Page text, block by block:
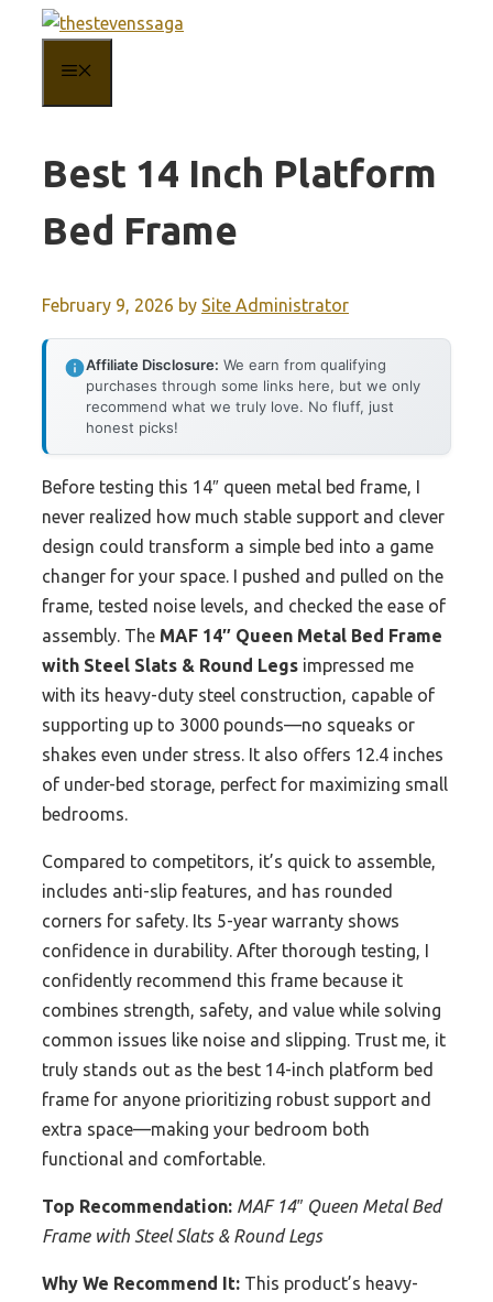
content
Best 14 Inch Platform
Bed Frame
February 9, 2026 by Site Administrator
Affiliate Disclosure: We earn from qualifying
purchases through some links here, but we only
recommend what we truly love. No fluff, just
honest picks!
Before testing this 14″ queen metal bed frame, I
never realized how much stable support and clever
design could transform a simple bed into a game
changer for your space. I pushed and pulled on the
frame, tested noise levels, and checked the ease of
assembly. The MAF 14″ Queen Metal Bed Frame
with Steel Slats & Round Legs impressed me
with its heavy-duty steel construction, capable of
supporting up to 3000 pounds—no squeaks or
shakes even under stress. It also offers 12.4 inches
of under-bed storage, perfect for maximizing small
bedrooms.
Compared to competitors, it’s quick to assemble,
includes anti-slip features, and has rounded
corners for safety. Its 5-year warranty shows
confidence in durability. After thorough testing, I
confidently recommend this frame because it
combines strength, safety, and value while solving
common issues like noise and slipping. Trust me, it
truly stands out as the best 14-inch platform bed
frame for anyone prioritizing robust support and
extra space—making your bedroom both
functional and comfortable.
Top Recommendation: MAF 14″ Queen Metal Bed
Frame with Steel Slats & Round Legs
Why We Recommend It: This product’s heavy-